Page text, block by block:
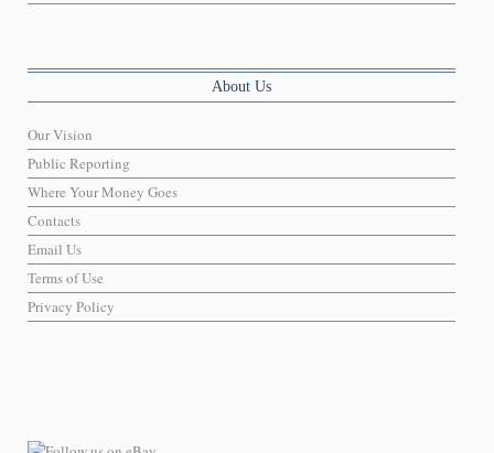
About Us
Our Vision
Public Reporting
Where Your Money Goes
Contacts
Email Us
Terms of Use
Privacy Policy